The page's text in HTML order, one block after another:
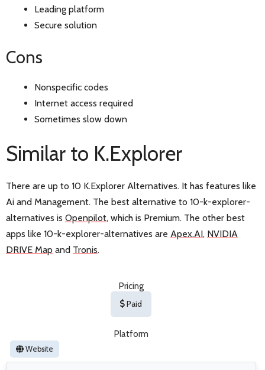
Leading platform
Secure solution
Cons
Nonspecific codes
Internet access required
Sometimes slow down
Similar to K.Explorer
There are up to 10 K.Explorer Alternatives. It has features like
Ai and Management. The best alternative to 10-k-explorer-
alternatives is Openpilot, which is Premium. The other best
apps like 10-k-explorer-alternatives are Apex.AI, NVIDIA
DRIVE Map and Tronis.
Pricing
Paid
Platform
Website